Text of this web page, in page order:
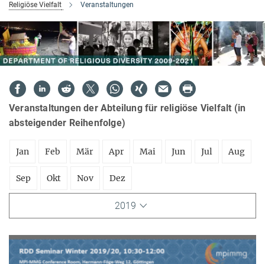
Religiöse Vielfalt Veranstaltungen
Veranstaltungen der Abteilung für religiöse Vielfalt (in
absteigender Reihenfolge)
Jan Feb Mär Apr Mai Jun Jul Aug
Sep Okt Nov Dez
2019